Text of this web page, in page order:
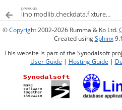
previous
lino.modlib.checkdata.fixtures.checkdata
©Copyright2002-2026 Rumma & Ko Ltd.
Created usingSphinx
This website is part of the Synodalsoft
User Guide | Hosting Guide |